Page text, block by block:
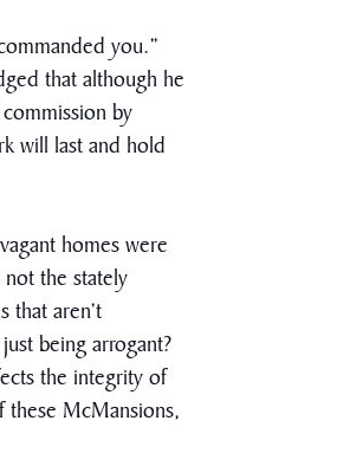
you.”
that although he
by
will last and hold
homes were
the stately
that aren’t
being arrogant?
the integrity of
McMansions,